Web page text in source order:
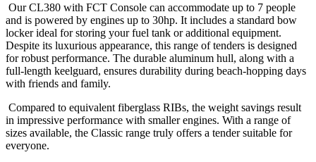
Our CL380 with FCT Console can accommodate up to 7 people
and is powered by engines up to 30hp. It includes a standard bow
locker ideal for storing your fuel tank or additional equipment.
Despite its luxurious appearance, this range of tenders is designed
for robust performance. The durable aluminum hull, along with a
full-length keelguard, ensures durability during beach-hopping days
with friends and family.
Compared to equivalent fiberglass RIBs, the weight savings result
in impressive performance with smaller engines. With a range of
sizes available, the Classic range truly offers a tender suitable for
everyone.